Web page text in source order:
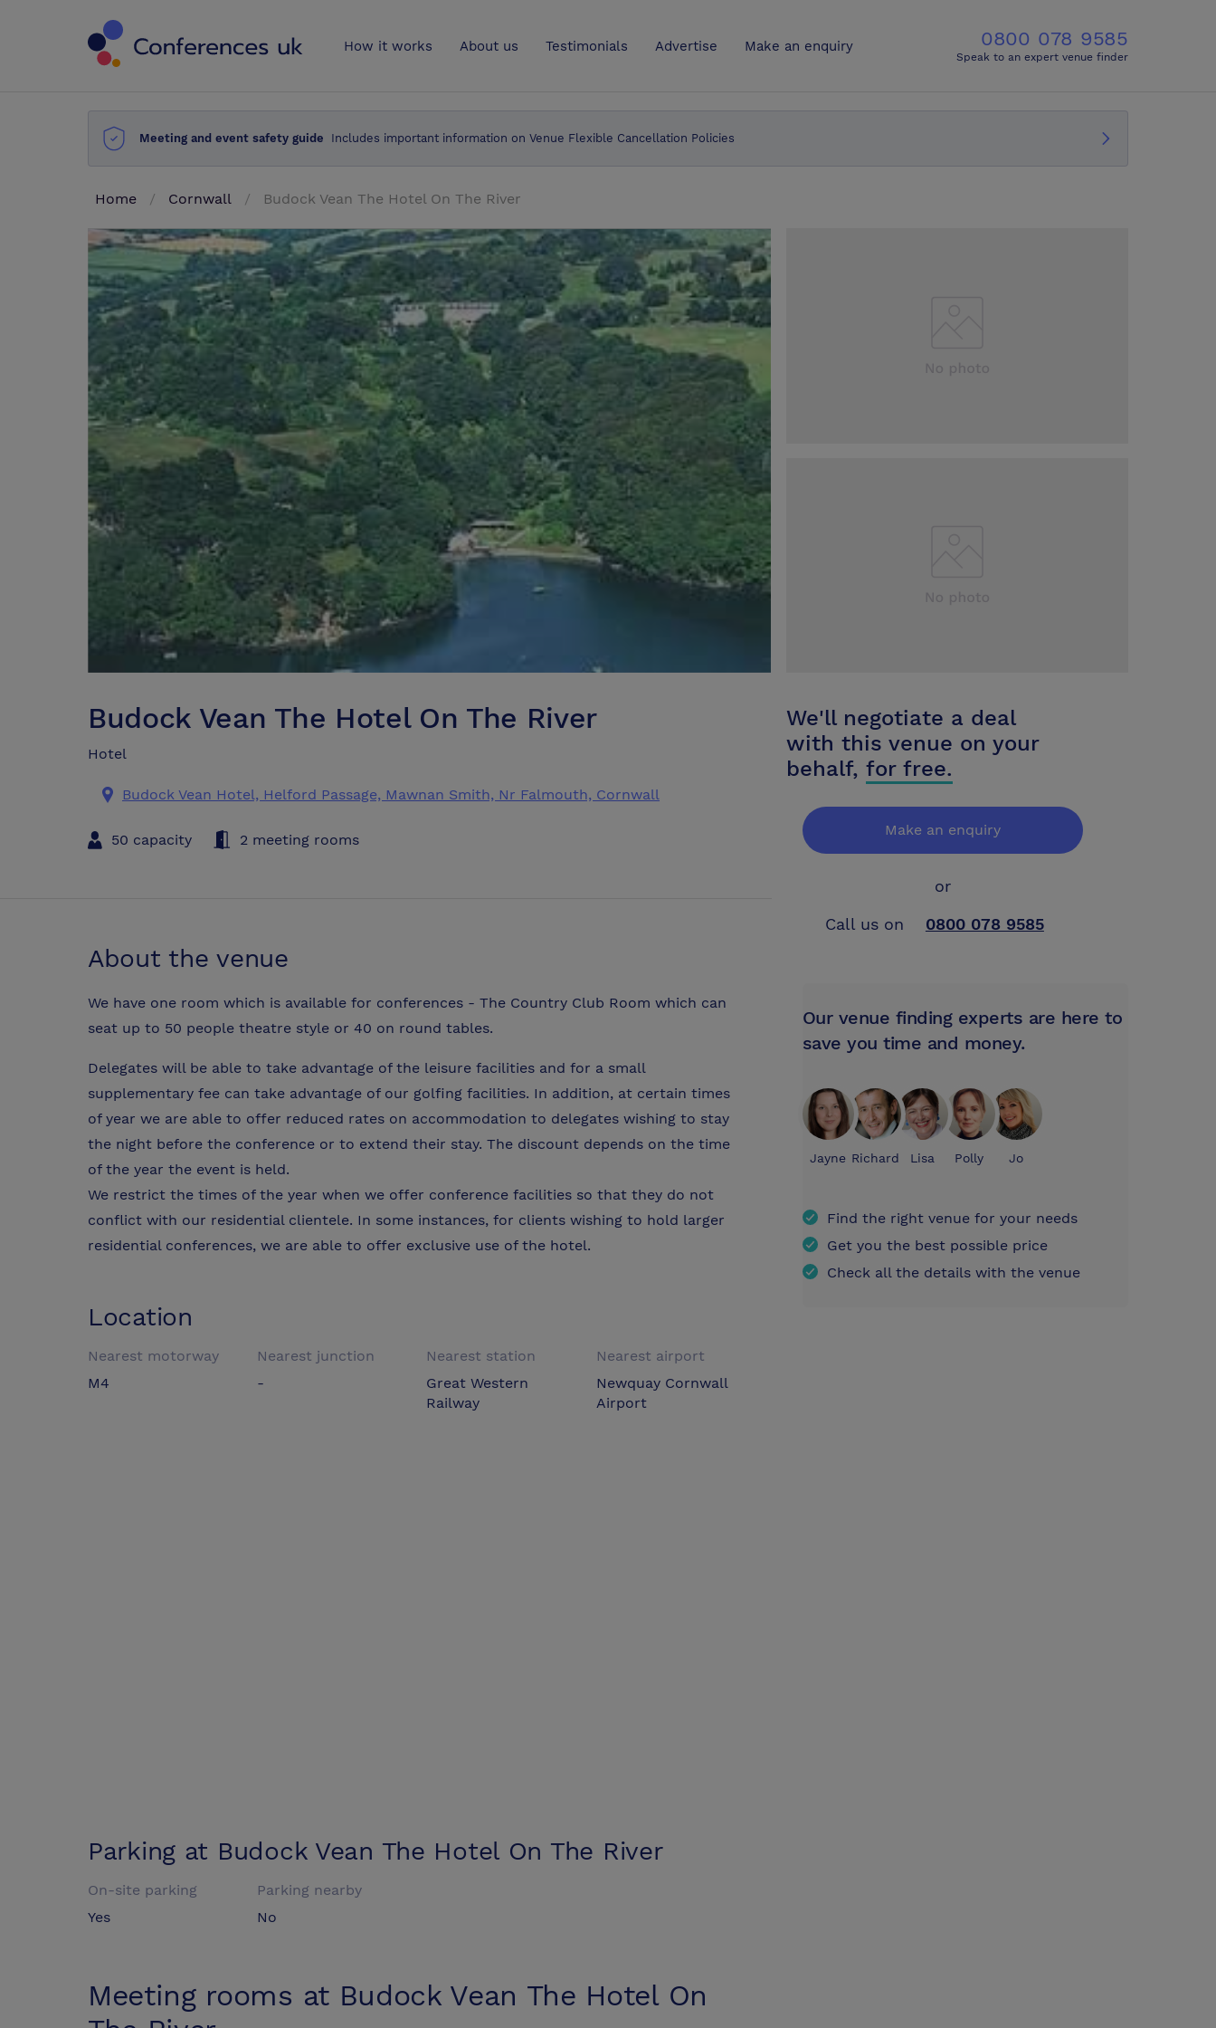
How it works About us Testimonials Advertise Make an enquiry 0800 078 9585
Speak to an expert venue finder
Meeting and event safety guide Includes important information on Venue Flexible Cancellation Policies
Home Cornwall Budock Vean The Hotel On The River
Budock Vean The Hotel On The River
Hotel
Budock Vean Hotel, Helford Passage, Mawnan Smith, Nr Falmouth, Cornwall
50 capacity 2 meeting rooms
About the venue
We have one room which is available for conferences - The Country Club Room which can
seat up to 50 people theatre style or 40 on round tables.
Delegates will be able to take advantage of the leisure facilities and for a small
supplementary fee can take advantage of our golfing facilities. In addition, at certain times
of year we are able to offer reduced rates on accommodation to delegates wishing to stay
the night before the conference or to extend their stay. The discount depends on the time
of the year the event is held.
We restrict the times of the year when we offer conference facilities so that they do not
conflict with our residential clientele. In some instances, for clients wishing to hold larger
residential conferences, we are able to offer exclusive use of the hotel.
Location
Nearest motorway
M4
Nearest junction
-
Nearest station
Great Western
Railway
Nearest airport
Newquay Cornwall
Airport
Parking at Budock Vean The Hotel On The River
On-site parking
Yes
Parking nearby
No
Meeting rooms at Budock Vean The Hotel On
We'll negotiate a deal
with this venue on your
behalf, for free.
Make an enquiry
or
Call us on
0800 078 9585
Our venue finding experts are here to
save you time and money.
Jayne Richard Lisa Polly Jo
Find the right venue for your needs
Get you the best possible price
Check all the details with the venue